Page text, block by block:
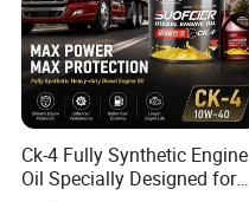
Ck-4 Fully Synthetic Engine
Oil Specially Designed for